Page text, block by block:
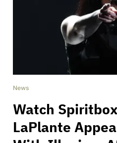
News
Watch
LaPlante